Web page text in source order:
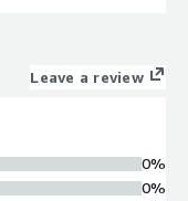
Leave a review
0%
0%